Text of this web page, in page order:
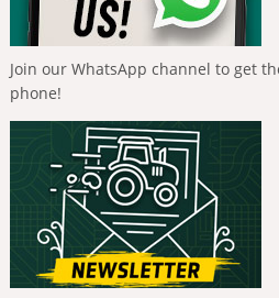
Join our WhatsApp channel to get
phone!